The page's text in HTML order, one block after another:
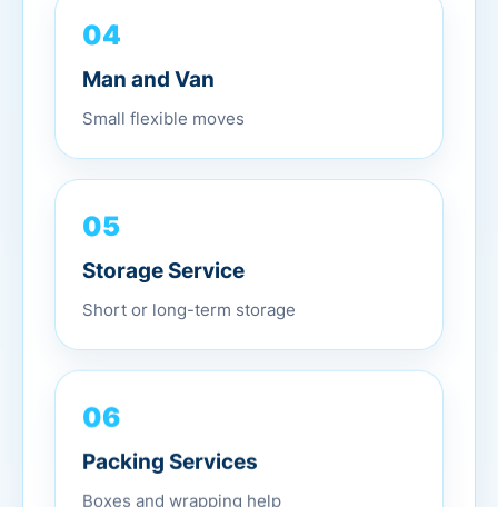
04
Man and Van
Small flexible moves
05
Storage Service
Short or long-term storage
06
Packing Services
Boxes and wrapping help